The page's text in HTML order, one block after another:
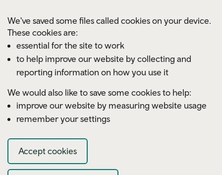
We've saved some files called cookies on your device.
These cookies are:
essential for the site to work
to help improve our website by collecting and
reporting information on how you use it
We would also like to save some cookies to help:
improve our website by measuring website usage
remember your settings
Accept cookies